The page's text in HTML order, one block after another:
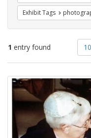
Exhibit Tags
1 entry found
of
per
page
Search
Results